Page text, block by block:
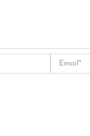
Email*